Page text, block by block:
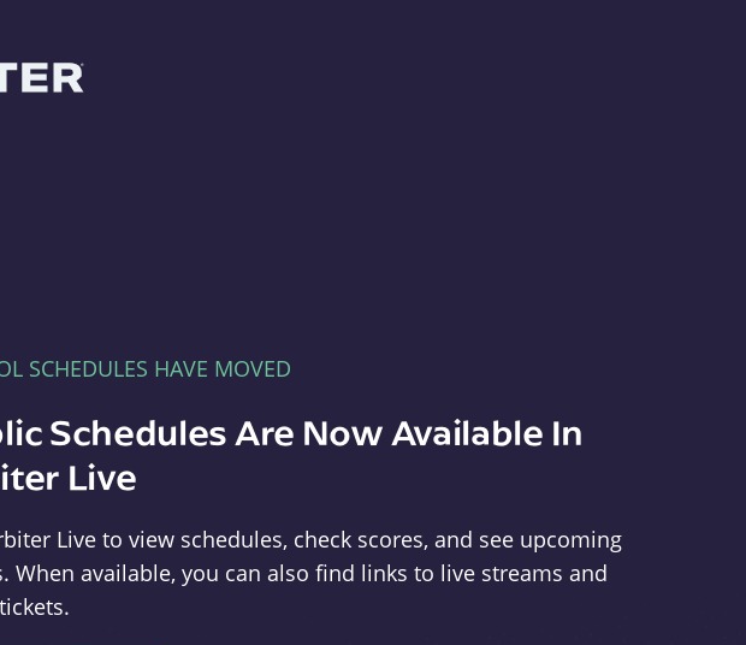
SCHEDULES HAVE MOVED
Schedules Are Now Available In
Live
Live to view schedules, check scores, and see upcoming
When available, you can also find links to live streams and